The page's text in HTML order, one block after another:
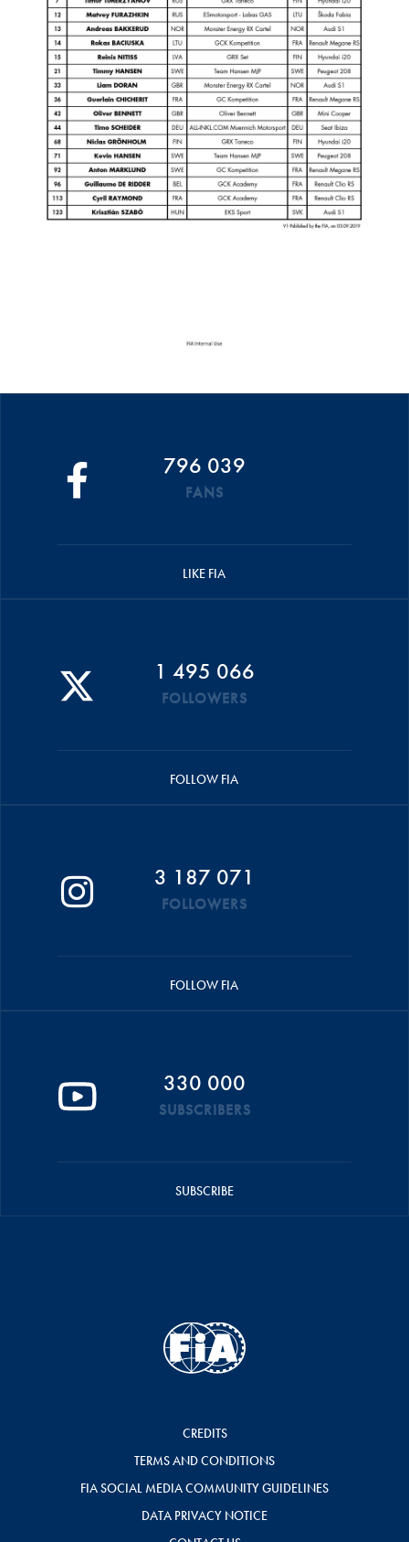
796 039
FANS
LIKE FIA
1 495 066
FOLLOWERS
FOLLOW FIA
3 187 071
FOLLOWERS
FOLLOW FIA
330 000
SUBSCRIBERS
SUBSCRIBE
CREDITS
TERMS AND CONDITIONS
FIA SOCIAL MEDIA COMMUNITY GUIDELINES
DATA PRIVACY NOTICE